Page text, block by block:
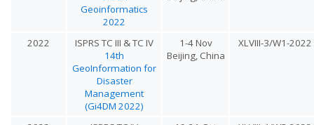
Geoinformatics
2022
2022
ISPRS TC III & TC IV
14th
GeoInformation for
Disaster
Management
(Gi4DM 2022)
1-4 Nov
Beijing, China
XLVIII-3/W1-2022